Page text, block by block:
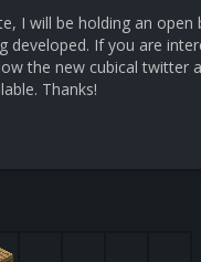
I will be holding an
If you are
the new cubical twitter
Thanks!